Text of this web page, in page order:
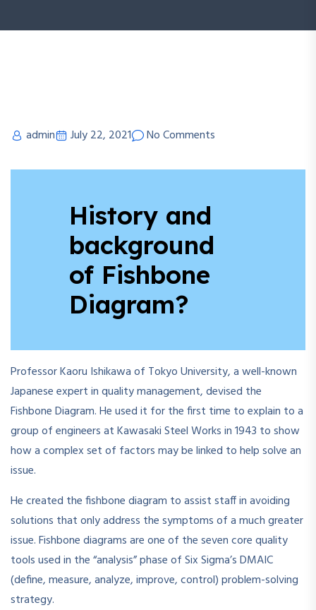
admin July 22, 2021 No Comments
History and
background
of Fishbone
Diagram?
Professor Kaoru Ishikawa of Tokyo University, a well-known
Japanese expert in quality management, devised the
Fishbone Diagram. He used it for the first time to explain to a
group of engineers at Kawasaki Steel Works in 1943 to show
how a complex set of factors may be linked to help solve an
issue.
He created the fishbone diagram to assist staff in avoiding
solutions that only address the symptoms of a much greater
issue. Fishbone diagrams are one of the seven core quality
tools used in the “analysis” phase of Six Sigma’s DMAIC
(define, measure, analyze, improve, control) problem-solving
strategy.